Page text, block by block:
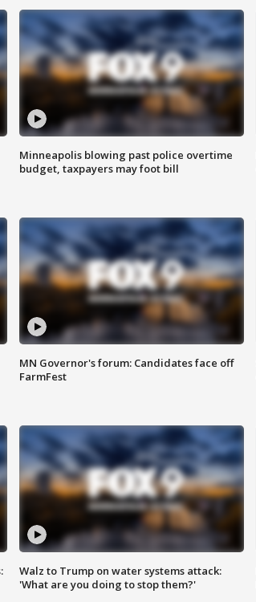
Minneapolis blowing past police overtime
budget, taxpayers may foot bill
MN Governor's forum: Candidates face off
FarmFest
Walz to Trump on water systems attack:
'What are you doing to stop them?'